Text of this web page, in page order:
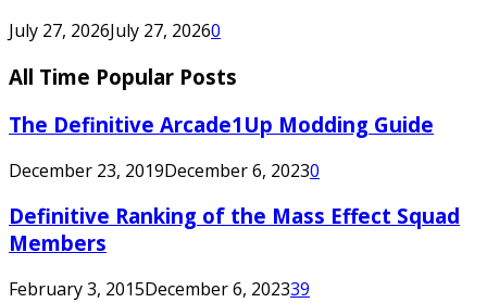
July 27, 2026July 27, 20260
All Time Popular Posts
The Definitive Arcade1Up Modding Guide
December 23, 2019December 6, 20230
Definitive Ranking of the Mass Effect Squad
Members
February 3, 2015December 6, 202339